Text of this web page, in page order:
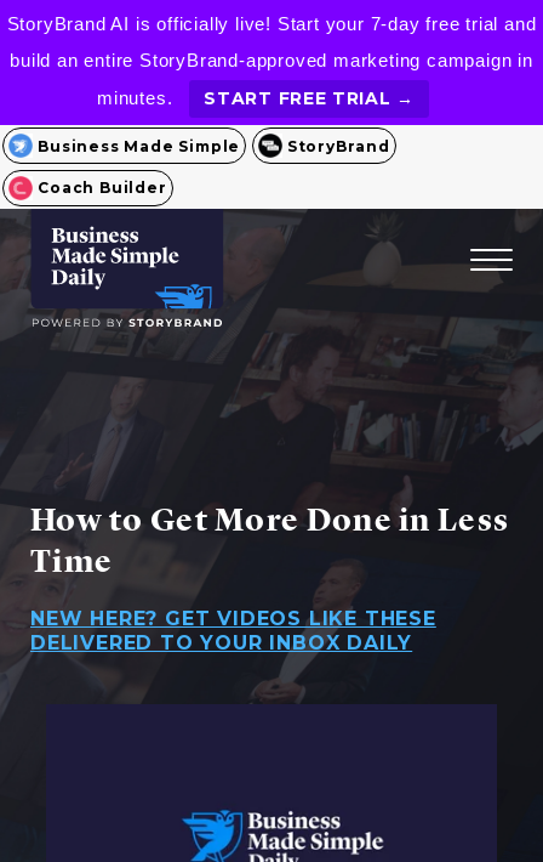
StoryBrand AI is officially live! Start your 7-day free trial and
build an entire StoryBrand-approved marketing campaign in
minutes.
START FREE TRIAL →
Business Made Simple StoryBrand
Coach Builder
How to Get More Done in Less
Time
NEW HERE? GET VIDEOS LIKE THESE
DELIVERED TO YOUR INBOX DAILY